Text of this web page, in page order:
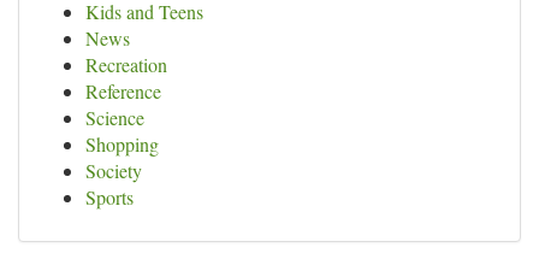
Kids and Teens
News
Recreation
Reference
Science
Shopping
Society
Sports